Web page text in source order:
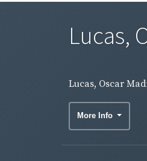
Lucas,
Lucas, Oscar
More Info